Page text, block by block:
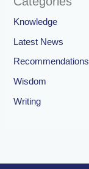
Knowledge
Latest News
Recommendations
Wisdom
Writing